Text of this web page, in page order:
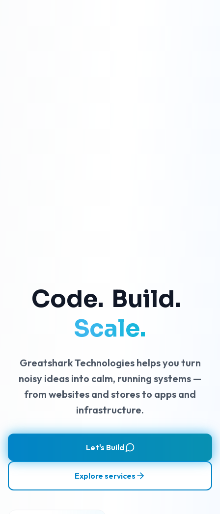
Code. Build.
Scale.
Greatshark Technologies helps you turn
noisy ideas into calm, running systems —
from websites and stores to apps and
infrastructure.
Let's Build
Explore services